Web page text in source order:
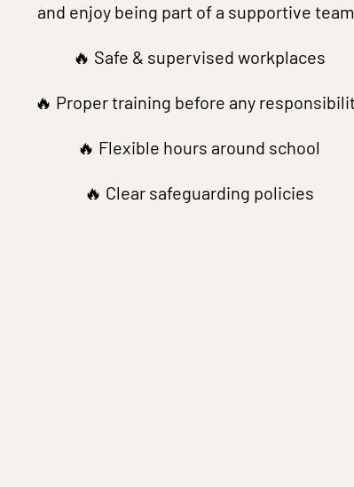
and enjoy being part of a supportive
🔥 Safe & supervised workplaces
🔥 Proper training before any
🔥 Flexible hours around school
🔥 Clear safeguarding policies